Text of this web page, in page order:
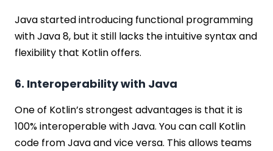
Java started introducing functional programming
with Java 8, but it still lacks the intuitive syntax and
flexibility that Kotlin offers.
6. Interoperability with Java
One of Kotlin’s strongest advantages is that it is
100% interoperable with Java. You can call Kotlin
code from Java and vice versa. This allows teams